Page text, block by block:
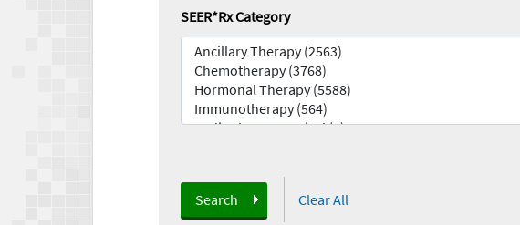
SEER*Rx Category
Search Clear All